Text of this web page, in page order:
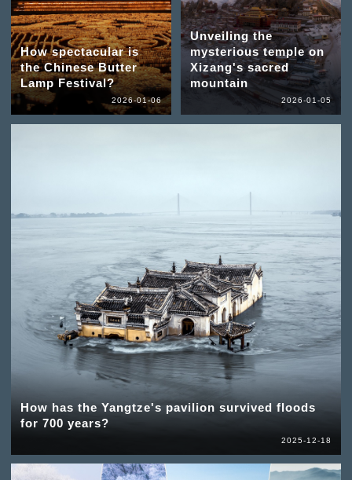
How spectacular is
the Chinese Butter
Lamp Festival?
2026-01-06
Unveiling the
mysterious temple on
Xizang's sacred
mountain
2026-01-05
How has the Yangtze's pavilion survived floods
for 700 years?
2025-12-18